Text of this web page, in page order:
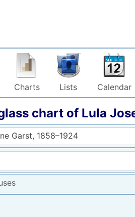
Charts Lists Calendar
chart of Lula
Garst, 1858–1924